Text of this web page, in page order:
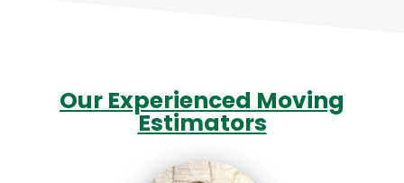
Our Experienced Moving
Estimators